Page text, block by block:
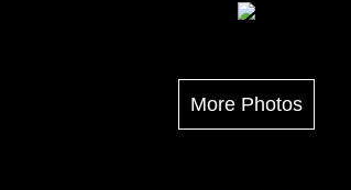
More Photos